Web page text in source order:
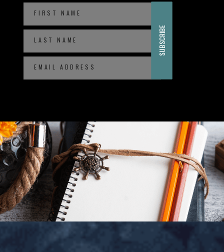
FIRST NAME
LAST NAME
EMAIL ADDRESS
SUBSCRIBE